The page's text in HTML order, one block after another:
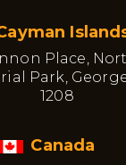
Place,
Park,
1208
Canada